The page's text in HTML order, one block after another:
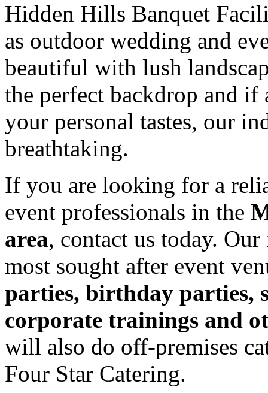
Hidden Hills Banquet
as outdoor wedding and
beautiful with lush
the perfect backdrop and if
your personal tastes, our
breathtaking.
If you are looking for a
event professionals in the
area, contact us today.
most sought after event
parties, birthday parties,
corporate trainings and
will also do off-premises
Four Star Catering.